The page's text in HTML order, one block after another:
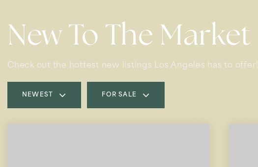
New To The Market
Check out the hottest new listings Los Angeles has to offer!
NEWEST FOR SALE